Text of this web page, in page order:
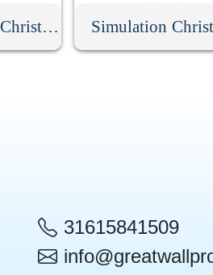
6 Pack Stainless Steel Christmas Spoons With Gift Box Simulation
31615841509